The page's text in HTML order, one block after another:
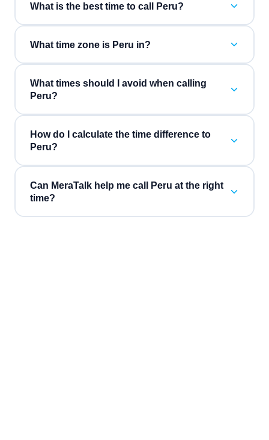
What is the best time to call Peru?
What time zone is Peru in?
What times should I avoid when calling
Peru?
How do I calculate the time difference to
Peru?
Can MeraTalk help me call Peru at the right
time?